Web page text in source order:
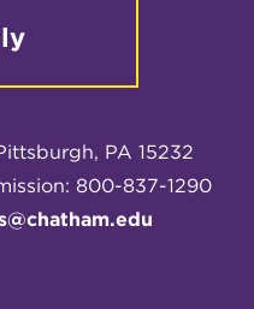
PA 15232
800-837-1290